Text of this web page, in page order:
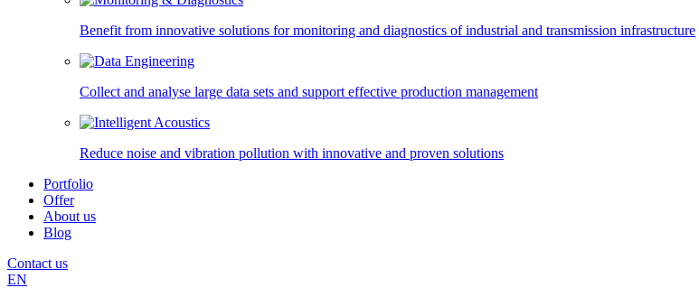
Benefit from innovative solutions for monitoring and diagnostics of industrial and transmission infrastructure
Collect and analyse large data sets and support effective production management
Reduce noise and vibration pollution with innovative and proven solutions
Portfolio
Offer
About us
Blog
Contact us
EN